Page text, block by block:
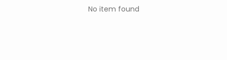
No item found